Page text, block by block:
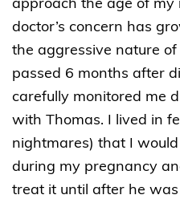
approach the age of my
doctor’s concern has
the aggressive nature of
passed 6 months after
carefully monitored me
with Thomas. I lived in
nightmares) that I
during my pregnancy
treat it until after he was